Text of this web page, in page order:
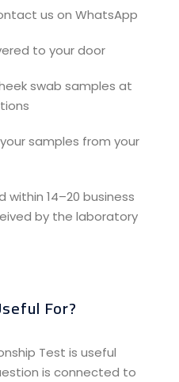
us on WhatsApp
to your door
swab samples at
samples from your
within 14–20 business
by the laboratory
For?​
Test is useful
is connected to